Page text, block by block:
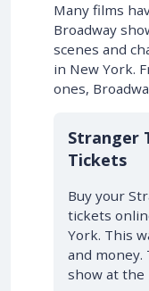
Many films
Broadway
scenes and
in New York.
ones,
10% OFF
Stranger
Tickets
Buy your
tickets
York. This
and
show at the